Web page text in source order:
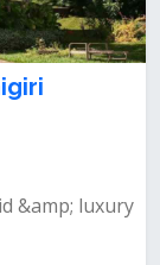
&amp; luxury